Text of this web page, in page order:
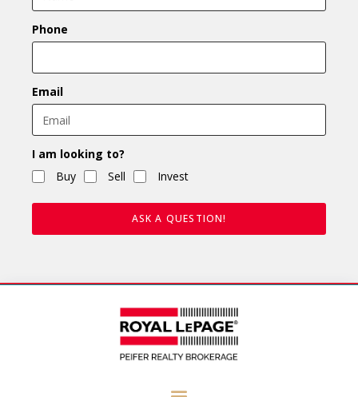
Phone
Email
I am looking to?
Buy
Sell Invest
ASK A QUESTION!